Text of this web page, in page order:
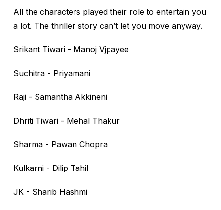
All the characters played their role to entertain you
a lot. The thriller story can’t let you move anyway.
Srikant Tiwari - Manoj Vjpayee
Suchitra - Priyamani
Raji - Samantha Akkineni
Dhriti Tiwari - Mehal Thakur
Sharma - Pawan Chopra
Kulkarni - Dilip Tahil
JK - Sharib Hashmi